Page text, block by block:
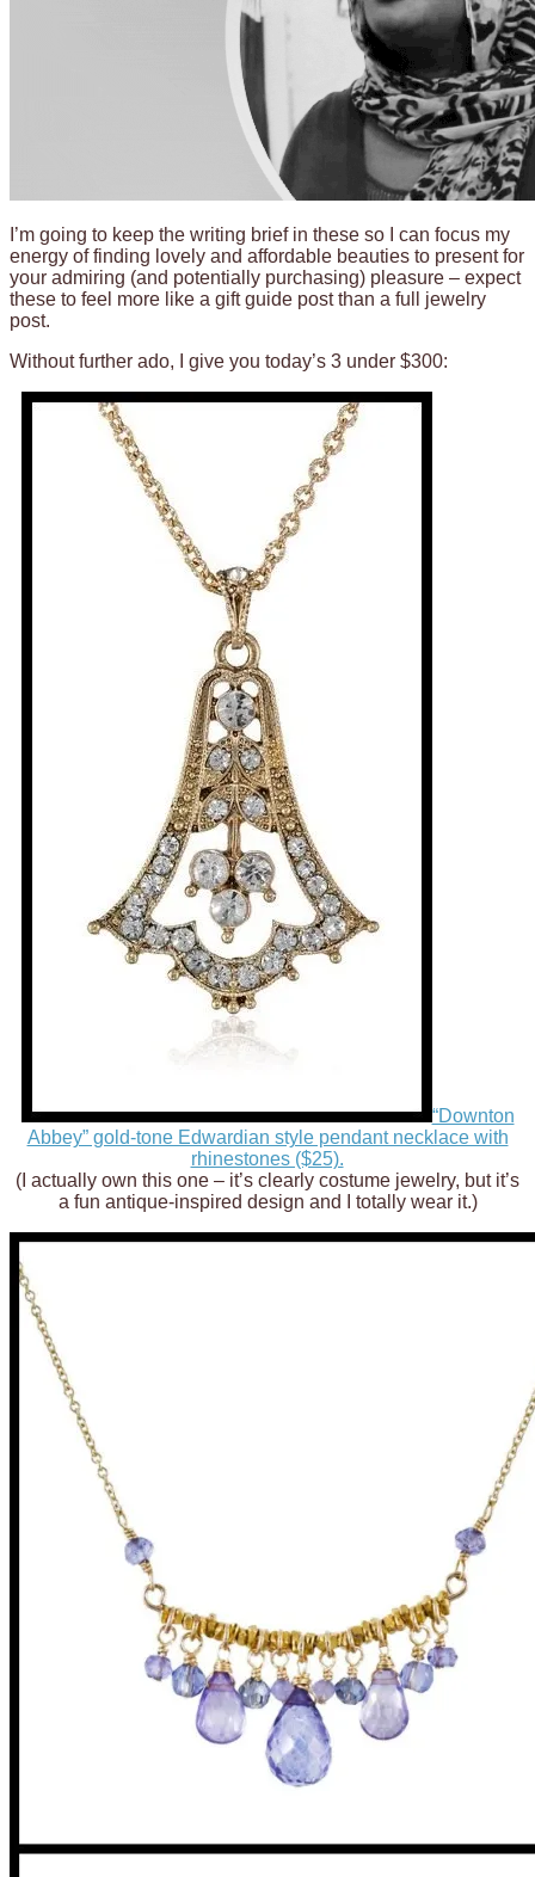
I’m going to keep the writing brief in these so I can focus my
energy of finding lovely and affordable beauties to present for
your admiring (and potentially purchasing) pleasure – expect
these to feel more like a gift guide post than a full jewelry
post.
Without further ado, I give you today’s 3 under $300:
“Downton
Abbey” gold-tone Edwardian style pendant necklace with
rhinestones ($25).
(I actually own this one – it’s clearly costume jewelry, but it’s
a fun antique-inspired design and I totally wear it.)